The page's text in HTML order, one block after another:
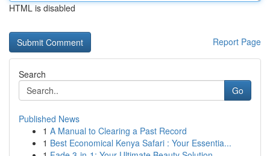
HTML is disabled
Report Page
Search
Go
Published News
1 A Manual to Clearing a Past Record
1 Best Economical Kenya Safari : Your Essentia...